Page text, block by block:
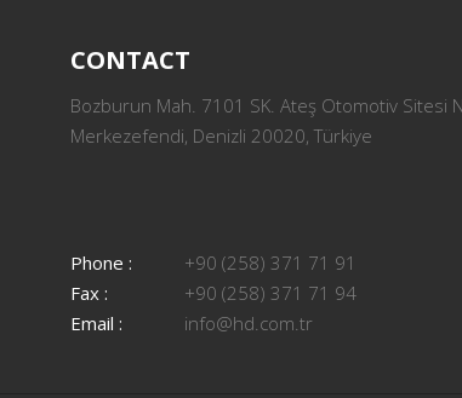
CONTACT
Bozburun Mah. 7101 SK. Ateş Otomotiv Sitesi
Merkezefendi, Denizli 20020, Türkiye
Phone :
+90 (258) 371 71 91
Fax :
+90 (258) 371 71 94
Email :
info@hd.com.tr